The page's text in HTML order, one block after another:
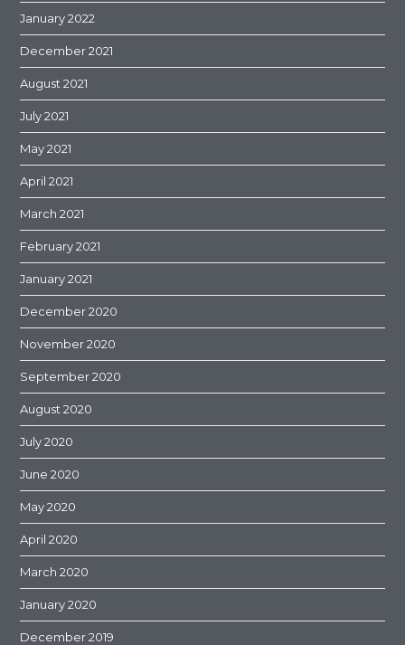
January 2022
December 2021
August 2021
July 2021
May 2021
April 2021
March 2021
February 2021
January 2021
December 2020
November 2020
September 2020
August 2020
July 2020
June 2020
May 2020
April 2020
March 2020
January 2020
December 2019